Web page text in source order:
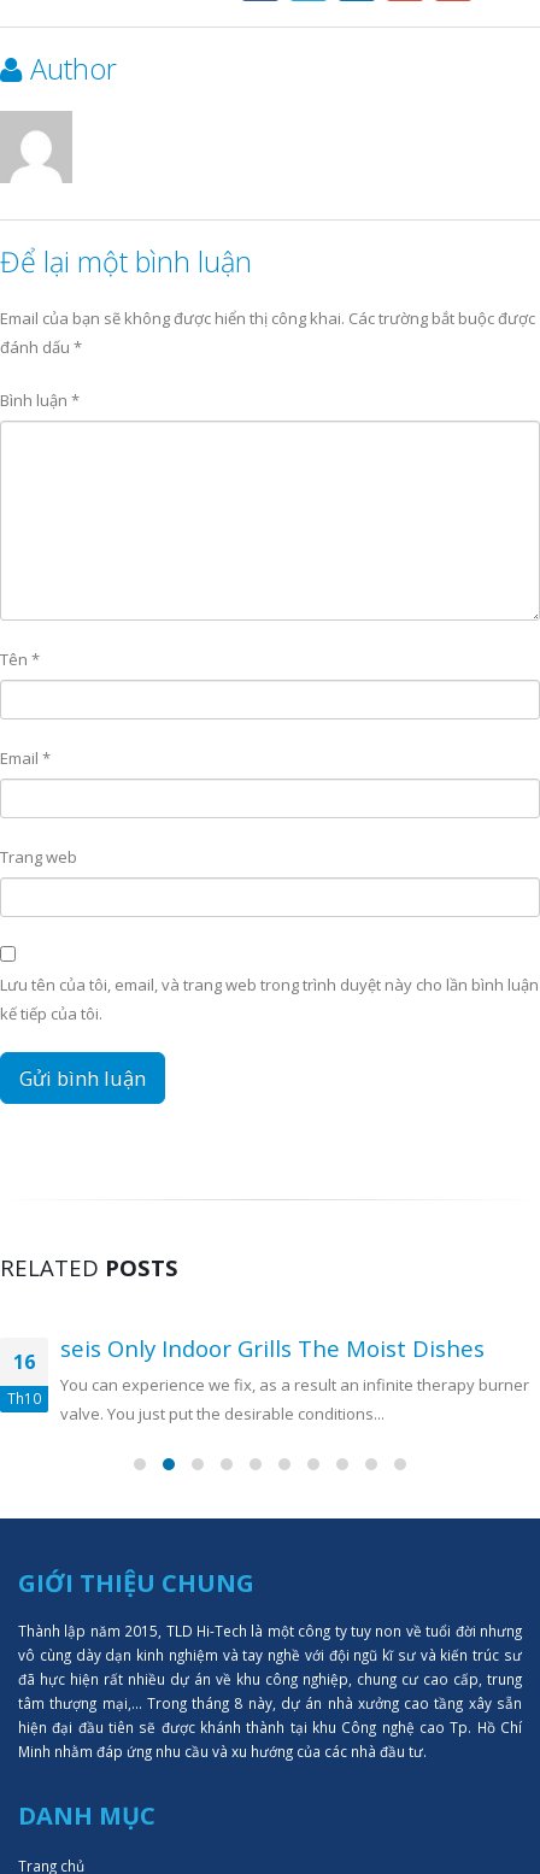
Author
Để lại một bình luận
Email của bạn sẽ không được hiển thị công khai. Các trường bắt buộc được
đánh dấu *
Bình luận *
Tên *
Email *
Trang web
Lưu tên của tôi, email, và trang web trong trình duyệt này cho lần bình luận
kế tiếp của tôi.
RELATED POSTS
16
Th10
seis Only Indoor Grills The Moist Dishes
You can experience we fix, as a result an infinite therapy burner
valve. You just put the desirable conditions...
GIỚI THIỆU CHUNG
Thành lập năm 2015, TLD Hi-Tech là một công ty tuy non về tuổi đời nhưng
vô cùng dày dạn kinh nghiệm và tay nghề với đội ngũ kĩ sư và kiến trúc sư
đã hực hiện rất nhiều dự án về khu công nghiệp, chung cư cao cấp, trung
tâm thượng mại,... Trong tháng 8 này, dự án nhà xưởng cao tầng xây sẵn
hiện đại đầu tiên sẽ được khánh thành tại khu Công nghệ cao Tp. Hồ Chí
Minh nhằm đáp ứng nhu cầu và xu hướng của các nhà đầu tư.
DANH MỤC
Trang chủ